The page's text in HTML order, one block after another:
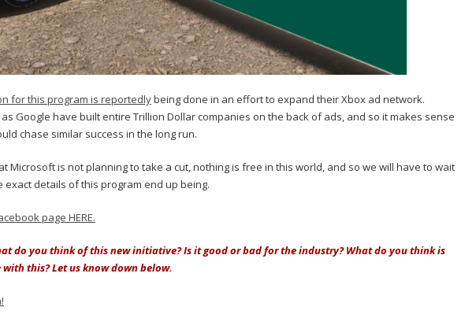
for this program is reportedlybeing done in an effort to expand their Xbox ad network.
Google have built entire Trillion Dollar companies on the back of ads, and so it makes sense
chase similar success in the long run.
Microsoft is not planning to take a cut, nothing is free in this world, and so we will have to wait
exact details of this program end up being.
page HERE.
do you think of this new initiative? Is it good or bad for the industry? What do you think is
with this? Let us know down below.